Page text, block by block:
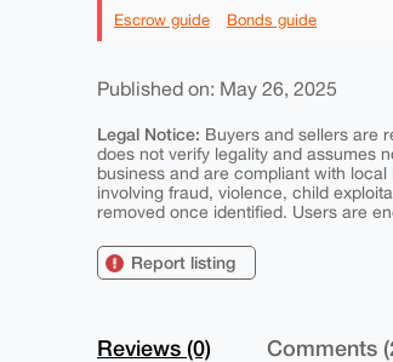
Escrow guide Bonds guide
Published on: May 26, 2025
Legal Notice: Buyers and sellers are
does not verify legality and assumes
business and are compliant with
involving fraud, violence, child
removed once identified. Users are
Report listing
Reviews (0) Comments